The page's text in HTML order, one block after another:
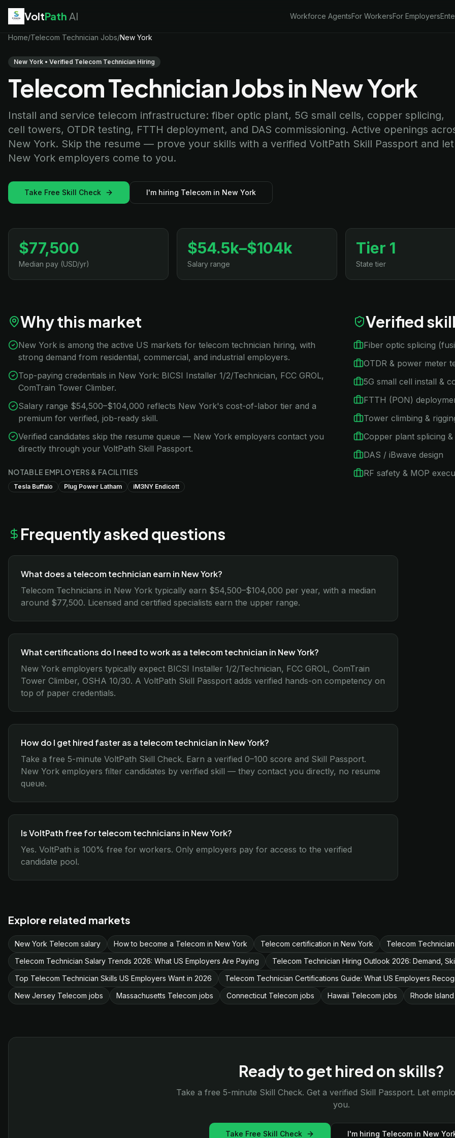
VoltPath AI Workforce AgentsFor WorkersFor Employers
EV Technicianjobs
Electricianjobs
Robotics Technicianjobs
Telecom Technicianjobs
Home/Telecom Technician Jobs/New York
New York • Verified Telecom Technician Hiring
Telecom Technician Jobs in New York
Install and service telecom infrastructure: fiber optic plant, 5G small cells, copper splicing,
cell towers, OTDR testing, FTTH deployment, and DAS commissioning. Active openings
New York. Skip the resume — prove your skills with a verified VoltPath Skill Passport and let
New York employers come to you.
Take Free Skill Check I'm hiring Telecom in New York
$77,500
Median pay (USD/yr)
$54.5k–$104k
Salary range
Tier 1
State tier
Why this market
New York is among the active US markets for telecom technician hiring, with
strong demand from residential, commercial, and industrial employers.
Top-paying credentials in New York: BICSI Installer 1/2/Technician, FCC GROL,
ComTrain Tower Climber.
Salary range $54,500–$104,000 reflects New York's cost-of-labor tier and a
premium for verified, job-ready skill.
Verified candidates skip the resume queue — New York employers contact you
directly through your VoltPath Skill Passport.
NOTABLE EMPLOYERS & FACILITIES
Tesla Buffalo Plug Power Latham iM3NY Endicott
Verified
Fiber optic splicing
OTDR & power meter
5G small cell install &
FTTH (PON)
Tower climbing &
Copper plant splicing &
DAS / iBwave design
RF safety & MOP
Frequently asked questions
What does a telecom technician earn in New York?
Telecom Technicians in New York typically earn $54,500–$104,000 per year, with a median
around $77,500. Licensed and certified specialists earn the upper range.
What certifications do I need to work as a telecom technician in New York?
New York employers typically expect BICSI Installer 1/2/Technician, FCC GROL, ComTrain
Tower Climber, OSHA 10/30. A VoltPath Skill Passport adds verified hands-on competency on
top of paper credentials.
How do I get hired faster as a telecom technician in New York?
Take a free 5-minute VoltPath Skill Check. Earn a verified 0–100 score and Skill Passport.
New York employers filter candidates by verified skill — they contact you directly, no resume
queue.
Is VoltPath free for telecom technicians in New York?
Yes. VoltPath is 100% free for workers. Only employers pay for access to the verified
candidate pool.
Explore related markets
New York Telecom salary How to become a Telecom in New York Telecom certification in New York
Telecom
Telecom Technician Salary Trends 2026: What US Employers Are Paying
Telecom Technician Hiring Outlook 2026: Demand,
Top Telecom Technician Skills US Employers Want in 2026
Telecom Technician Certifications Guide: What US Employers
New Jersey Telecom jobs
Massachusetts Telecom jobs Connecticut Telecom jobs Hawaii Telecom jobs Rhode
Ready to get hired on skills?
Take a free 5-minute Skill Check. Get a verified Skill Passport. Let
you.
Take Free Skill Check I'm hiring Telecom in New